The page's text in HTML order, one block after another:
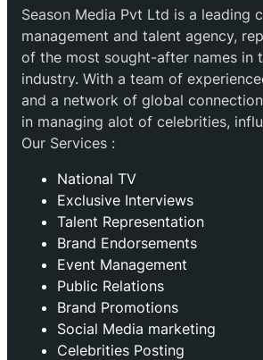
Season Media Pvt Ltd is a leading
management and talent agency,
of the most sought-after names in
industry. With a team of
and a network of global
in managing alot of celebrities,
Our Services :
National TV
Exclusive Interviews
Talent Representation
Brand Endorsements
Event Management
Public Relations
Brand Promotions
⁠Social Media marketing
Celebrities Posting